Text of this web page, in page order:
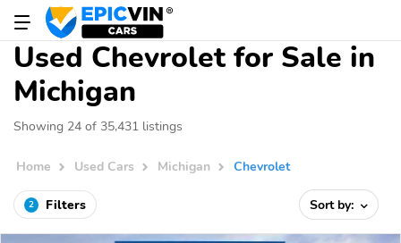
Used Chevrolet for Sale in
Michigan
Showing 24 of 35,431 listings
Home Used Cars Michigan Chevrolet
2 Filters Sort by: